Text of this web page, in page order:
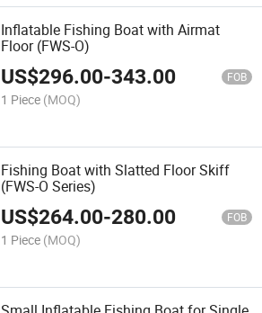
Inflatable Fishing Boat with Airmat
Floor (FWS-O)
US$296.00-343.00 FOB
1 Piece (MOQ)
Fishing Boat with Slatted Floor Skiff
(FWS-O Series)
US$264.00-280.00 FOB
1 Piece (MOQ)